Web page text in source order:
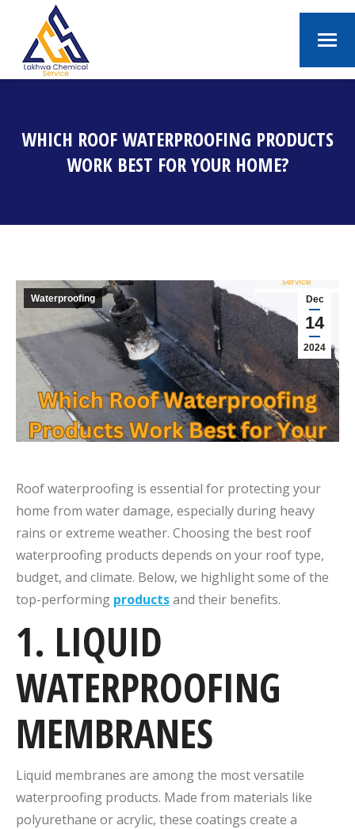
WHICH ROOF WATERPROOFING PRODUCTS
WORK BEST FOR YOUR HOME?
Dec
14
2024
Waterproofing
Roof waterproofing is essential for protecting your
home from water damage, especially during heavy
rains or extreme weather. Choosing the best roof
waterproofing products depends on your roof type,
budget, and climate. Below, we highlight some of the
top-performing productsand their benefits.
1. LIQUID
WATERPROOFING
MEMBRANES
Liquid membranes are among the most versatile
waterproofing products. Made from materials like
polyurethane or acrylic, these coatings create a